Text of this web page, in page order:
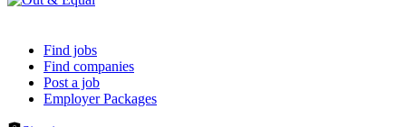
Header navigation
Find jobs
Find companies
Post a job
Employer Packages